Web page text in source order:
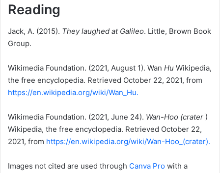
Reading
Jack, A. (2015). They laughed at Galileo. Little, Brown Book
Group.
Wikimedia Foundation. (2021, August 1). Wan Hu Wikipedia,
the free encyclopedia. Retrieved October 22, 2021, from
https://en.wikipedia.org/wiki/Wan_Hu.
Wikimedia Foundation. (2021, June 24). Wan-Hoo (crater )
Wikipedia, the free encyclopedia. Retrieved October 22,
2021, from https://en.wikipedia.org/wiki/Wan-Hoo_(crater).
Images not cited are used through Canva Pro with a